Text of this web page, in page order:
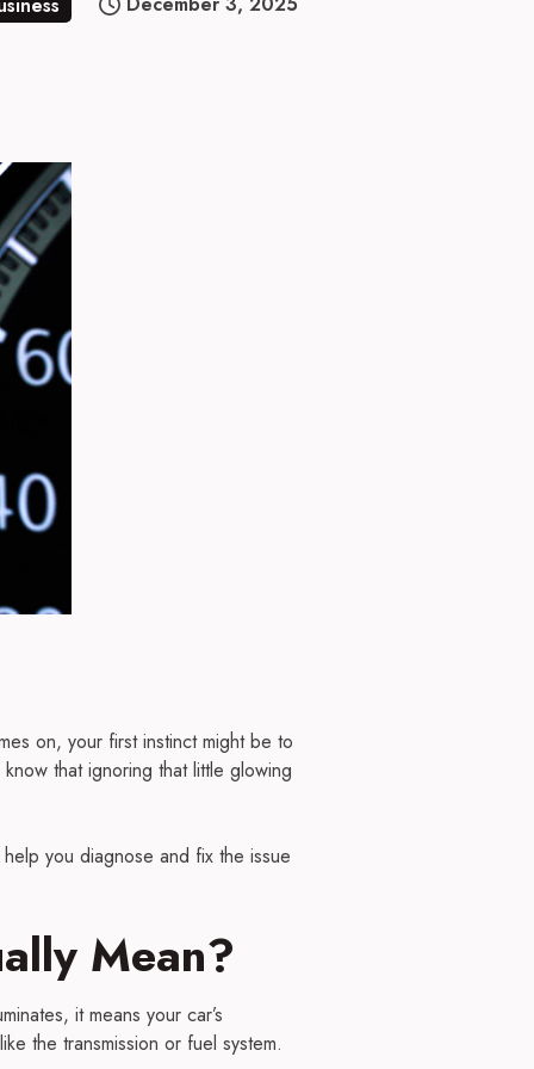
on, your first instinct might be to
that ignoring that little glowing
you diagnose and fix the issue
Mean?
it means your car’s
the transmission or fuel system.